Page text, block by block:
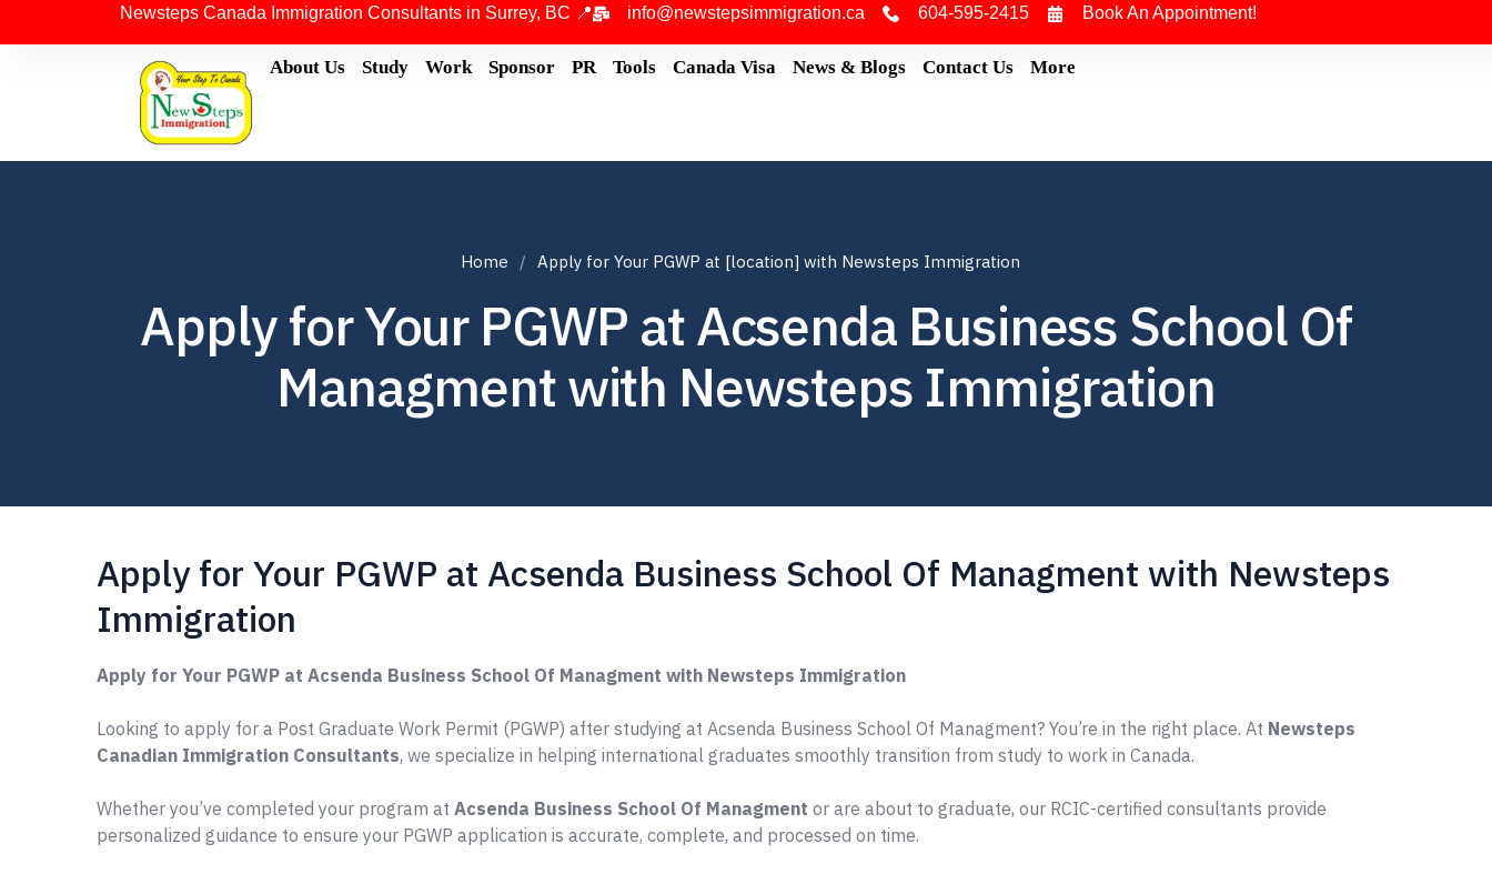
Newsteps Canada Immigration Consultants in Surrey, BC 📍 info@newstepsimmigration.ca 604-595-2415 Book An Appointment!
About Us Study Work Sponsor PR Tools Canada Visa News & Blogs Contact Us More
Home Apply for Your PGWP at [location] with Newsteps Immigration
Apply for Your PGWP at Acsenda Business School Of
Managment with Newsteps Immigration
Apply for Your PGWP at Acsenda Business School Of Managment with Newsteps
Immigration
Apply for Your PGWP at Acsenda Business School Of Managment with Newsteps Immigration
Looking to apply for a Post Graduate Work Permit (PGWP) after studying at Acsenda Business School Of Managment? You’re in the right place. At Newsteps
Canadian Immigration Consultants, we specialize in helping international graduates smoothly transition from study to work in Canada.
Whether you’ve completed your program at Acsenda Business School Of Managment or are about to graduate, our RCIC-certified consultants provide
personalized guidance to ensure your PGWP application is accurate, complete, and processed on time.